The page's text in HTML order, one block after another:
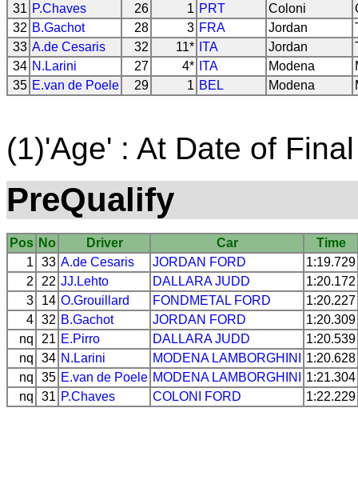
31 P.Chaves 26 1 PRT Coloni
32 B.Gachot 28 3 FRA Jordan
33 A.de Cesaris 32 11* ITA Jordan
34 N.Larini 27 4* ITA Modena
35 E.van de Poele 29 1 BEL Modena
(1)'Age' : At Date of Final
PreQualify
Pos No Driver Car
Time
1
33 A.de Cesaris JORDAN FORD
1:19.729
2
22 JJ.Lehto DALLARA JUDD
1:20.172
3
14 O.Grouillard FONDMETAL FORD
1:20.227
4 32 B.Gachot JORDAN FORD
1:20.309
nq
21 E.Pirro DALLARA JUDD
1:20.539
nq
34 N.Larini MODENA LAMBORGHINI
1:20.628
nq
35 E.van de Poele MODENA LAMBORGHINI
1:21.304
nq
31 P.Chaves COLONI FORD 1:22.229